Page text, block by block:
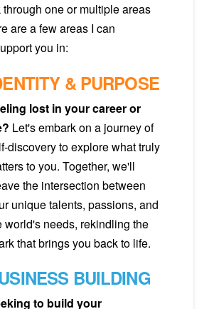
one or multiple areas
are a few areas I can
you in:
& PURPOSE
lost in your career or
Let's embark on a journey of
discovery to explore what truly
to you. Together, we'll
the intersection between
unique talents, passions, and
world's needs, rekindling the
that brings you back to life.
BUILDING
to build your